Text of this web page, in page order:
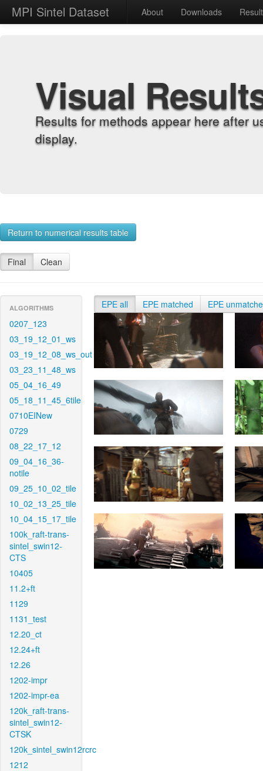
MPI Sintel Dataset About Downloads
Visual
Results for methods appear here after
display.
Return to numerical results table
Final Clean
ALGORITHMS
0207_123
03_19_12_01_ws
03_19_12_08_ws_out
03_23_11_48_ws
05_04_16_49
05_18_11_45_6tile
0710EINew
0729
08_22_17_12
09_04_16_36-
notile
09_25_10_02_tile
10_02_13_25_tile
10_04_15_17_tile
100k_raft-trans-
sintel_swin12-
CTS
10405
11.2+ft
1129
1131_test
12.20_ct
12.24+ft
12.26
1202-impr
1202-impr-ea
120k_raft-trans-
sintel_swin12-
CTSK
120k_sintel_swin12rcrc
1212
EPE all EPE matched EPE